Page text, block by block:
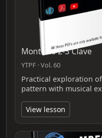
Montuno 2-3 Clave
YTPF · Vol. 60
Practical exploration
pattern with musical
View lesson